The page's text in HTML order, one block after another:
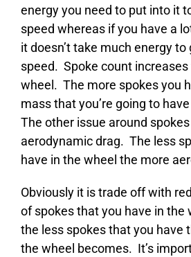
energy you need to put into it
speed whereas if you have a
it doesn’t take much energy to
speed. Spoke count
wheel. The more spokes you
mass that you’re going to
The other issue around
aerodynamic drag. The less
have in the wheel the more
Obviously it is trade off with
of spokes that you have in the
the less spokes that you have
the wheel becomes. It’s